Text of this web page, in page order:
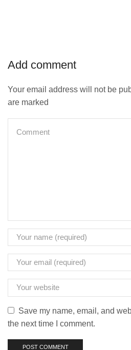
Add comment
Your email address will not be
are marked
Save my name, email, and
the next time I comment.